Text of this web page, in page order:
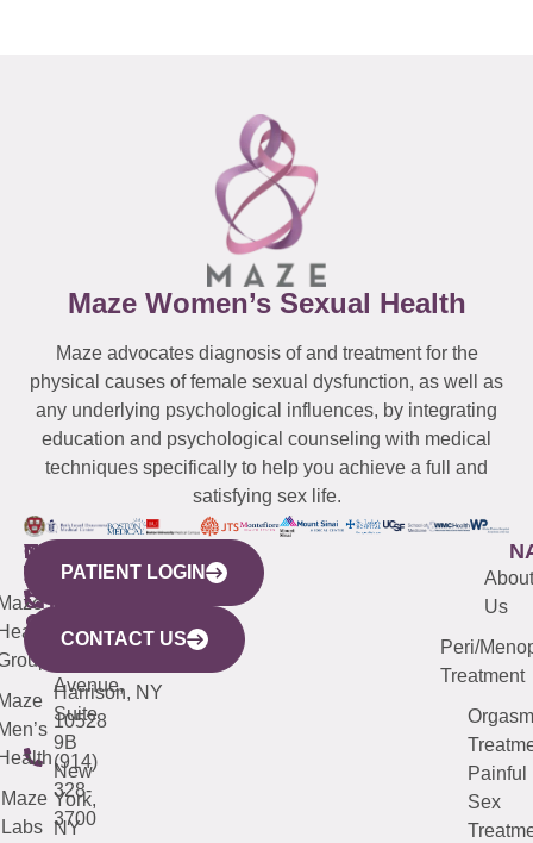
Maze Women’s Sexual Health
Maze advocates diagnosis of and treatment for the
physical causes of female sexual dysfunction, as well as
any underlying psychological influences, by integrating
education and psychological counseling with medical
techniques specifically to help you achieve a full and
satisfying sex life.
WESTCHESTER
440
Mamaroneck
Avenue,
Harrison, NY
10528
(914)
328-
3700
NEW
YORK
CITY
633
Avenue,
Suite
9B
New
York,
NY
QUICK
LINKS
Maze
Labs
CONNECTICUT
(203)
487-
4000
NEW
JERSEY
(973)
913-
About
Us
Peri/
Treatment
Orgasm
Painful
Sex
PATIENT LOGIN
CONTACT US